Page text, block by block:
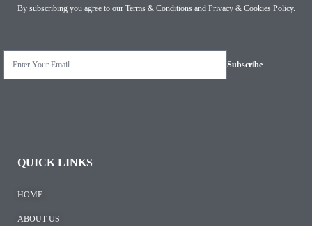
By subscribing you agree to our Terms & Conditionsand Privacy & Cookies Policy.
QUICK LINKS
HOME
ABOUT US